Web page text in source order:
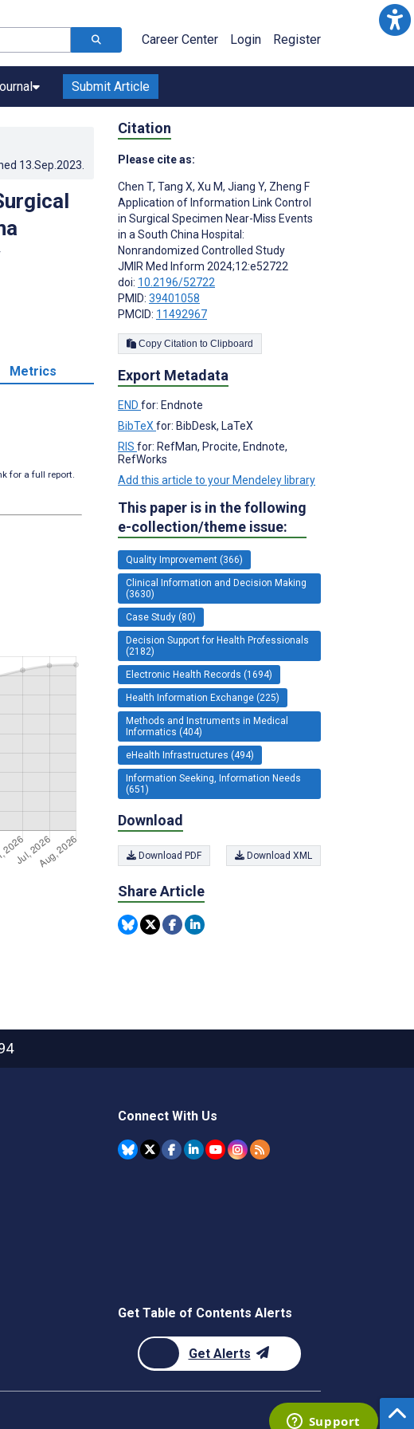
Career Center Login Register
Submit Article
13.Sep.2023
Metrics
for a full report.
Citation
Please cite as:
Chen T, Tang X, Xu M, Jiang Y, Zheng F
Application of Information Link Control
in Surgical Specimen Near-Miss Events
in a South China Hospital:
Nonrandomized Controlled Study
JMIR Med Inform 2024;12:e52722
doi: 10.2196/52722
PMID: 39401058
PMCID: 11492967
Copy Citation to Clipboard
Export Metadata
END for: Endnote
BibTeX for: BibDesk, LaTeX
RIS for: RefMan, Procite, Endnote,
RefWorks
Add this article to your Mendeley library
This paper is in the following
e-collection/theme issue:
Quality Improvement (366)
Clinical Information and Decision Making
(3630)
Case Study (80)
Decision Support for Health Professionals
(2182)
Electronic Health Records (1694)
Health Information Exchange (225)
Methods and Instruments in Medical
Informatics (404)
eHealth Infrastructures (494)
Information Seeking, Information Needs
(651)
Download
Download PDF Download XML
Share Article
Connect With Us
Get Table of Contents Alerts
Get Alerts